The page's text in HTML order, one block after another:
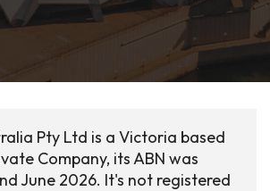
Pty Ltd is a Victoria based
Company, its ABN was
June 2026. It's not registered